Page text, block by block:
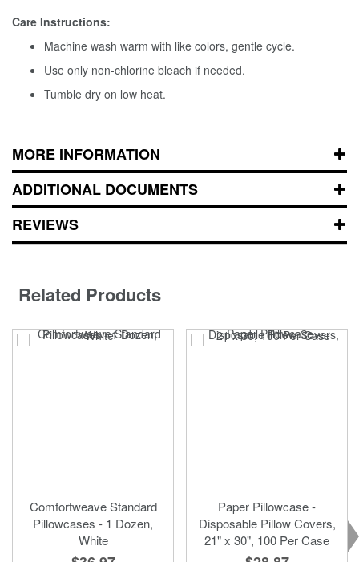
Care Instructions:
Machine wash warm with like colors, gentle cycle.
Use only non-chlorine bleach if needed.
Tumble dry on low heat.
MORE INFORMATION
ADDITIONAL DOCUMENTS
REVIEWS
Related Products
Comfortweave Standard
Pillowcases - 1 Dozen,
White
Paper Pillowcase -
Disposable Pillow Covers,
21" x 30", 100 Per Case